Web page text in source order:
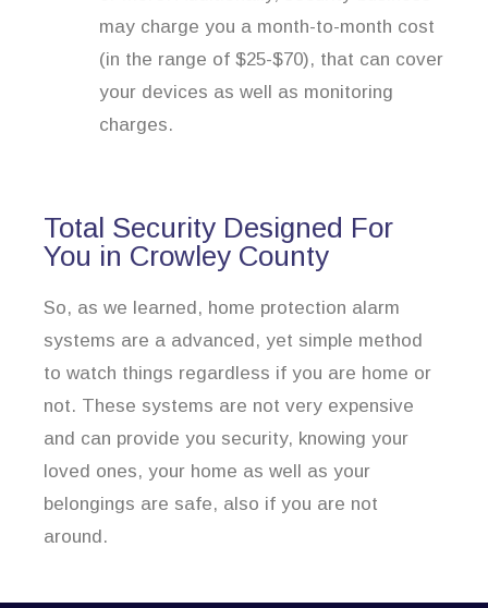
may charge you a month-to-month cost
(in the range of $25-$70), that can cover
your devices as well as monitoring
charges.
Total Security Designed For
You in Crowley County
So, as we learned, home protection alarm
systems are a advanced, yet simple method
to watch things regardless if you are home or
not. These systems are not very expensive
and can provide you security, knowing your
loved ones, your home as well as your
belongings are safe, also if you are not
around.